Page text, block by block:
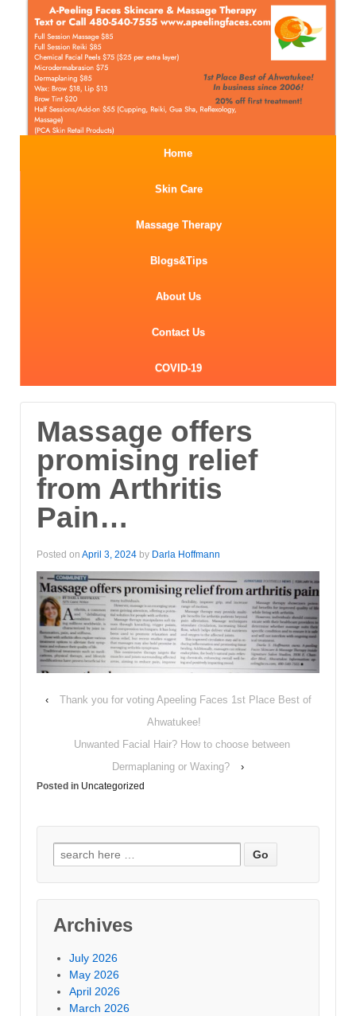
Home
Skin Care
Massage Therapy
Blogs&Tips
About Us
Contact Us
COVID-19
Massage offers
promising relief
from Arthritis
Pain…
Posted on April 3, 2024 by Darla Hoffmann
‹
Thank you for voting Apeeling Faces 1st Place Best of
Ahwatukee!
Unwanted Facial Hair? How to choose between
Dermaplaning or Waxing?
›
Posted in Uncategorized
Archives
July 2026
May 2026
April 2026
March 2026